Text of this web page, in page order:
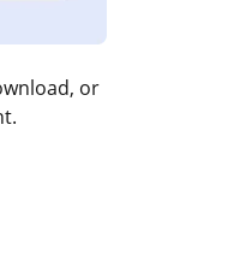
or